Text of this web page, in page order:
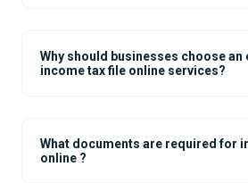
Why should businesses choose an
income tax file online services?
What documents are required for
online ?